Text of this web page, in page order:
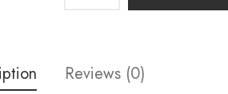
Reviews (0)